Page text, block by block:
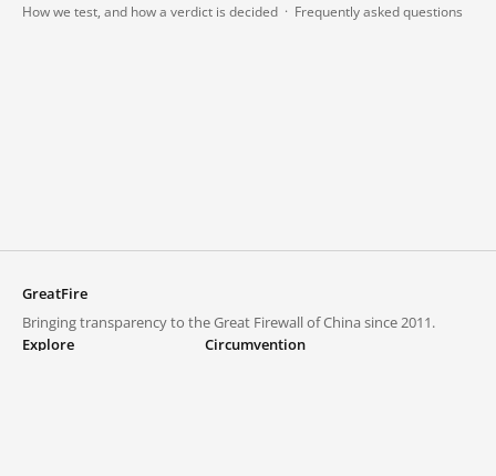
How we test, and how a verdict is decided · Frequently asked questions
GreatFire
Bringing transparency to the Great Firewall of China since 2011.
Explore
Circumvention